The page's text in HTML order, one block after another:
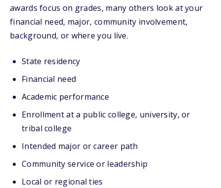
awards focus on grades, many others look at your
financial need, major, community involvement,
background, or where you live.
State residency
Financial need
Academic performance
Enrollment at a public college, university, or
tribal college
Intended major or career path
Community service or leadership
Local or regional ties